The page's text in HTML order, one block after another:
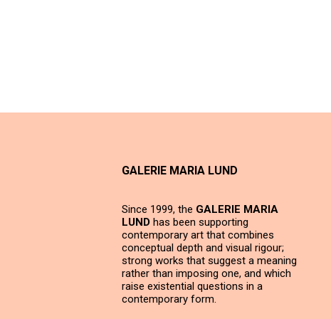
GALERIE MARIA LUND
Since 1999, the GALERIE MARIA
LUND has been supporting
contemporary art that combines
conceptual depth and visual rigour;
strong works that suggest a meaning
rather than imposing one, and which
raise existential questions in a
contemporary form.